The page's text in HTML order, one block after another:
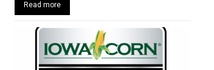
Read more